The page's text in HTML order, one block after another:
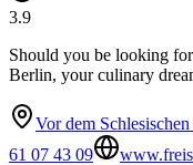
3.9
Should you be looking
Berlin, your culinary
Vor dem
61 07 43 09